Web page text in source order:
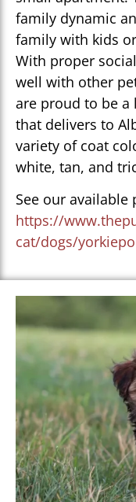
family dynamic
family with kids
With proper
well with other
are proud to be a
that delivers to
variety of coat
white, tan, and
See our available
https://
cat/dogs/